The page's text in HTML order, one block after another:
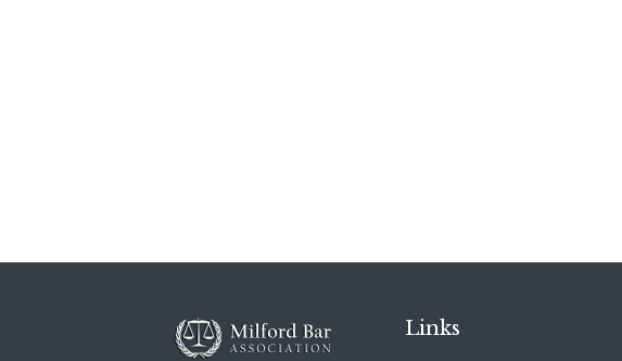
Links